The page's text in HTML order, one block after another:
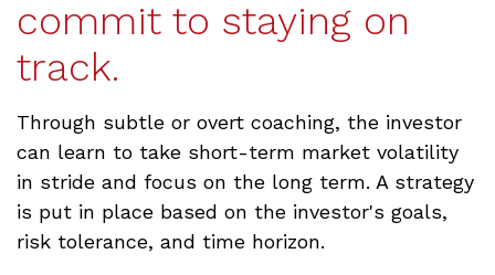
commit to staying on
track.
Through subtle or overt coaching, the investor
can learn to take short-term market volatility
in stride and focus on the long term. A strategy
is put in place based on the investor's goals,
risk tolerance, and time horizon.